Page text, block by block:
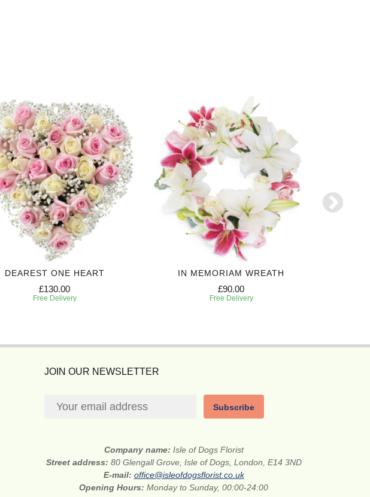
DEAREST ONE HEART
£130.00
Free Delivery
IN MEMORIAM WREATH
£90.00
Free Delivery
JOIN OUR NEWSLETTER
Subscribe
Company name: Isle of Dogs Florist
Street address: 80 Glengall Grove, Isle of Dogs, London, E14 3ND
E-mail: office@isleofdogsflorist.co.uk
Opening Hours:Monday to Sunday, 00:00-24:00